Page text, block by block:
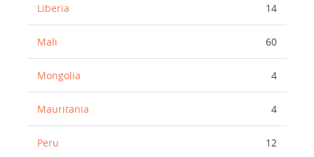
Liberia 14
Mali 60
Mongolia 4
Mauritania 4
Peru 12